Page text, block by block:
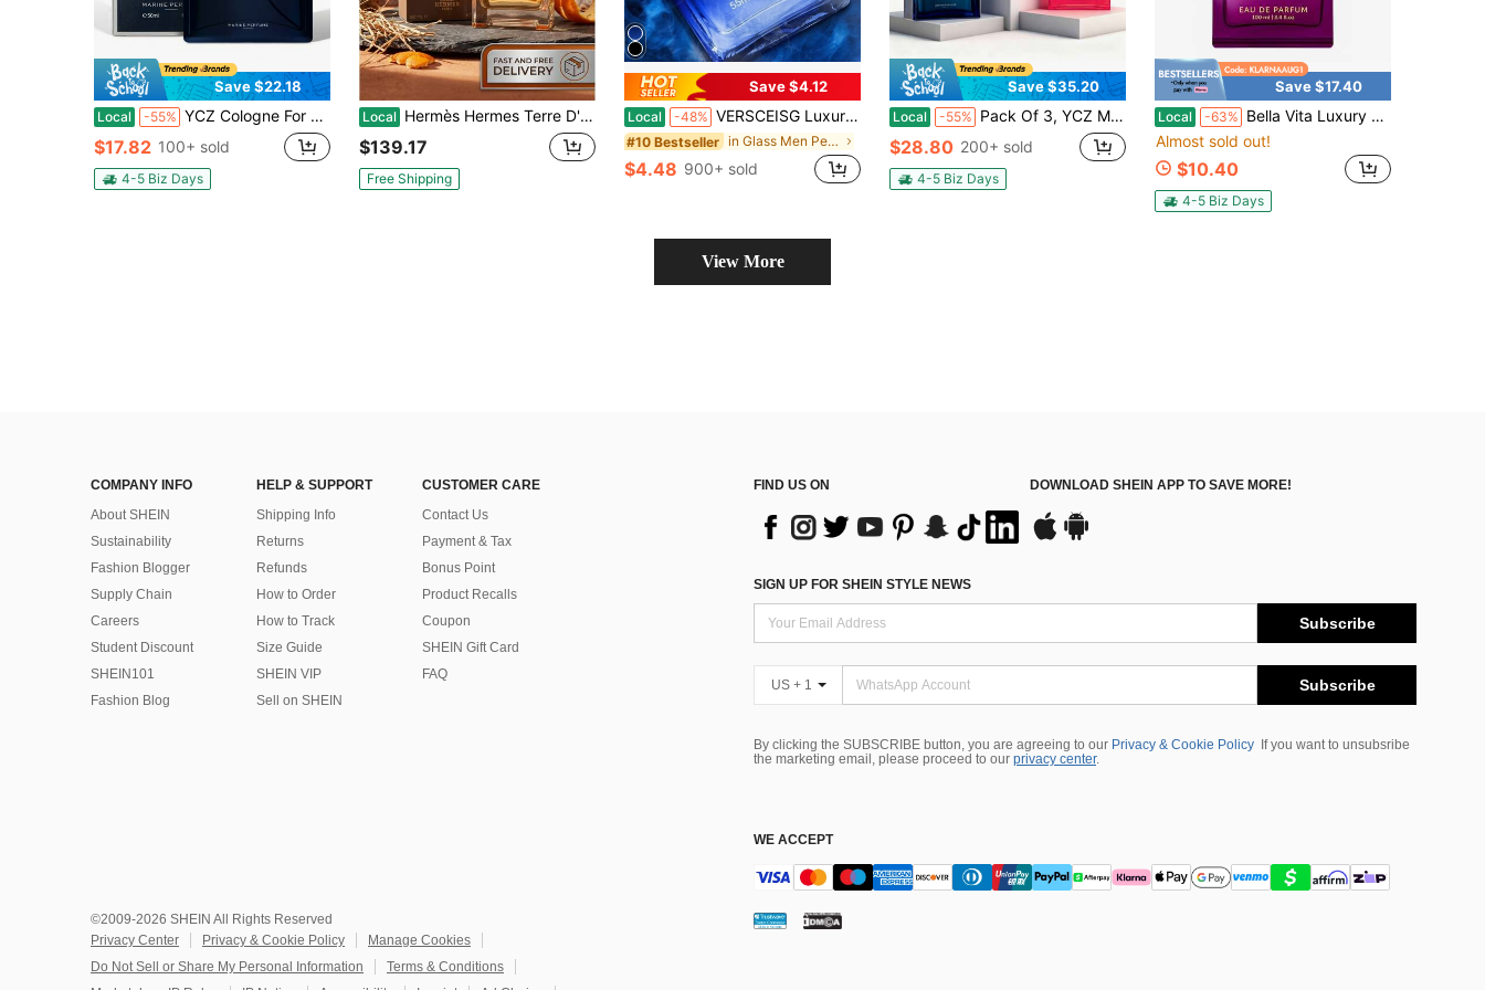
Save $22.18
Local -55% YCZ Cologne For Men-Contains Pheromones, 1.7 Ounces Per Bottle. With A Long-Lasting, Fresh Oceanic Scent That Exudes Confidence And Elegance, It's A Sophisticated Choice For Any Occasion And A Unique Gift For The Holidays And Valentine's Day.
$17.82 100+ sold
4-5 Biz Days
Local Hermès Hermes Terre D'Hermes Eau De Toilette Natural Spray 6.7 Oz
$139.17
Free Shipping
Save $4.12
Local -48% VERSCEISG Luxury Men's Fragrance Spray - 1.87 Oz. Long-Lasting Men's Cologne, High-End Scent, Eau De Toilette Spray. Suitable For Business, Office, Or Travel Occasions. Ideal As A Birthday Gift, Father's Day Gift, Or Christmas Gift.
#10 Bestseller in Glass Men Perfumes
$4.48 900+ sold
Save $35.20
Local -55% Pack Of 3, YCZ Men's Wild Perfume, Ocean Perfume, 1.7 Fl Oz/1 Pack, Citrus + Spicy Woody, Local Warehouse, Men's Cologne, Men's Perfume, Christmas Gift
$28.80 200+ sold
4-5 Biz Days
Save $17.40
Local -63% Bella Vita Luxury Bellavita Luxury DATE Eau De Parfum | 100 Ml (3.4 Fl.Oz.) | Perfume For Women | Floral, Pink Pepper, Jasmine, And Moss Notes | Long Lasting Fragrance | Mother's Day Present
Almost sold out!
$10.40
4-5 Biz Days
View More
COMPANY INFO
About SHEIN
Sustainability
Fashion Blogger
Supply Chain
Careers
Student Discount
SHEIN101
Fashion Blog
HELP & SUPPORT
Shipping Info
Returns
Refunds
How to Order
How to Track
Size Guide
SHEIN VIP
Sell on SHEIN
CUSTOMER CARE
Contact Us
Payment & Tax
Bonus Point
Product Recalls
Coupon
SHEIN Gift Card
FAQ
FIND US ON DOWNLOAD SHEIN APP TO SAVE MORE!
SIGN UP FOR SHEIN STYLE NEWS
Subscribe
US + 1 Subscribe
By clicking the SUBSCRIBE button, you are agreeing to our Privacy & Cookie Policy
If you want to unsubsribe
the marketing email, please proceed to our privacy center.
WE ACCEPT
©2009-2026 SHEIN All Rights Reserved
Privacy Center
Privacy & Cookie Policy
Manage Cookies
Do Not Sell or Share My Personal Information
Terms & Conditions